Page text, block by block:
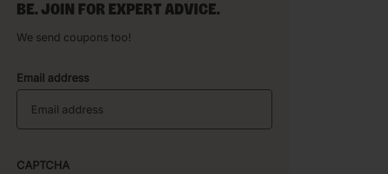
BE. JOIN FOR EXPERT ADVICE.
We send coupons too!
Email address
CAPTCHA